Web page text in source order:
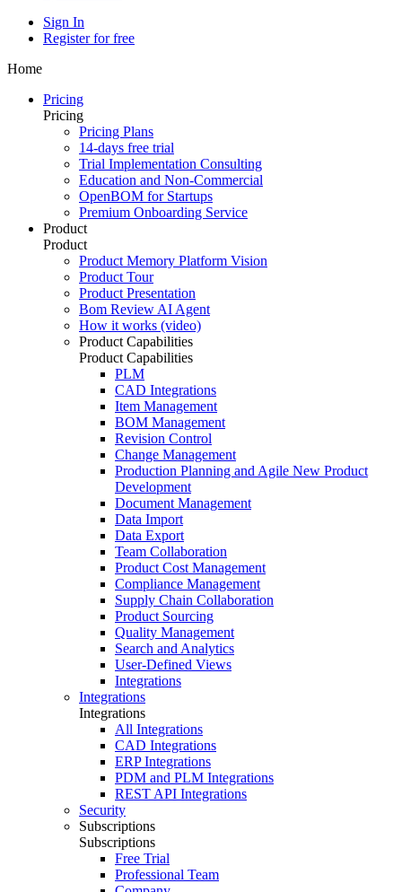
Sign In
Register for free
Home
Pricing
Pricing
Pricing Plans
14-days free trial
Trial Implementation Consulting
Education and Non-Commercial
OpenBOM for Startups
Premium Onboarding Service
Product
Product
Product Memory Platform Vision
Product Tour
Product Presentation
Bom Review AI Agent
How it works (video)
Product Capabilities
Product Capabilities
PLM
CAD Integrations
Item Management
BOM Management
Revision Control
Change Management
Production Planning and Agile New Product
Development
Document Management
Data Import
Data Export
Team Collaboration
Product Cost Management
Compliance Management
Supply Chain Collaboration
Product Sourcing
Quality Management
Search and Analytics
User-Defined Views
Integrations
Integrations
Integrations
All Integrations
CAD Integrations
ERP Integrations
PDM and PLM Integrations
REST API Integrations
Security
Subscriptions
Subscriptions
Free Trial
Professional Team